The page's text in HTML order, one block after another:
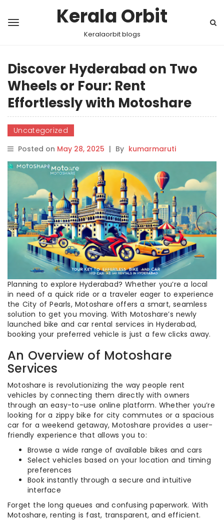
Kerala Orbit
Keralaorbit blogs
Discover Hyderabad on Two
Wheels or Four: Rent
Effortlessly with Motoshare
Uncategorized
Posted on May 28, 2025 | By kumarmaruti
Planning to explore Hyderabad? Whether you’re a local
in need of a quick ride or a traveler eager to experience
the City of Pearls, Motoshare offers a smart, seamless
solution to get you moving. With Motoshare’s newly
launched bike and car rental services in Hyderabad,
booking your preferred vehicle is just a few clicks away.
An Overview of Motoshare
Services
Motoshare is revolutionizing the way people rent
vehicles by connecting them directly with owners
through an easy-to-use online platform. Whether you’re
looking for a zippy bike for city commutes or a spacious
car for a weekend getaway, Motoshare provides a user-
friendly experience that allows you to:
Browse a wide range of available bikes and cars
Select vehicles based on your location and timing
preferences
Book instantly through a secure and intuitive
interface
Forget the long queues and confusing paperwork. With
Motoshare, renting is fast, transparent, and efficient.